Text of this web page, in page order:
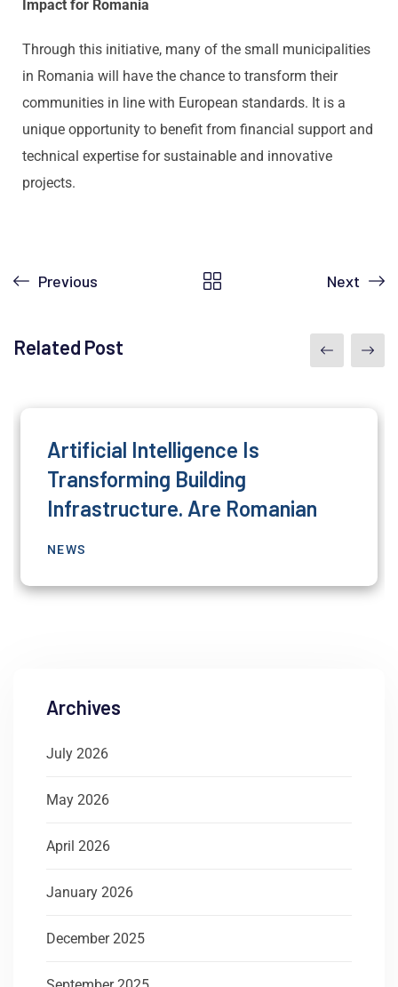
Impact for Romania
Through this initiative, many of the small municipalities
in Romania will have the chance to transform their
communities in line with European standards. It is a
unique opportunity to benefit from financial support and
technical expertise for sustainable and innovative
projects.
Previous Next
Related Post
Artificial Intelligence Is
Transforming Building
Infrastructure. Are Romanian
NEWS
Archives
July 2026
May 2026
April 2026
January 2026
December 2025